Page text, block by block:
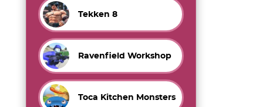
Tekken 8
Ravenfield Workshop
Toca Kitchen Monsters